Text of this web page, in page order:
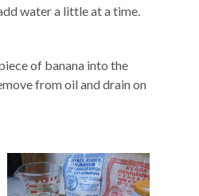
water a little at a time.
of banana into the
from oil and drain on